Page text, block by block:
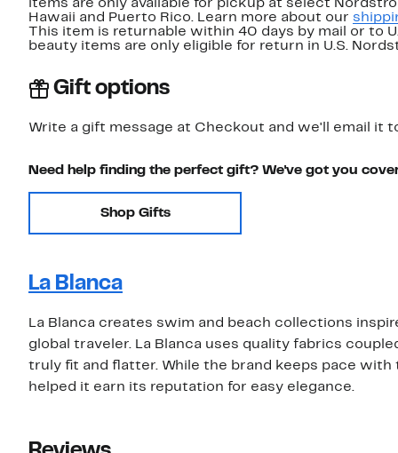
items are only available for pickup at select
Hawaii and Puerto Rico. Learn more about our
This item is returnable within 40 days by mail or to
beauty items are only eligible for return in U.S.
Gift options
Write a gift message at Checkout and we'll email it
Need help finding the perfect gift? We've got you
Shop Gifts
La Blanca
La Blanca creates swim and beach collections
global traveler. La Blanca uses quality fabrics
truly fit and flatter. While the brand keeps pace
helped it earn its reputation for easy elegance.